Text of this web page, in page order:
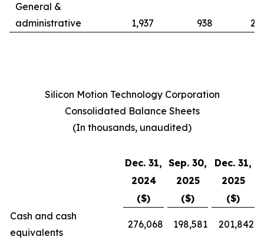
General &
administrative
1,937 938
Silicon Motion Technology Corporation
Consolidated Balance Sheets
(In thousands, unaudited)
Dec. 31, Sep. 30,
Dec. 31,
2024
2025
2025
($)
($)
($)
Cash and cash
equivalents
276,068 198,581 201,842